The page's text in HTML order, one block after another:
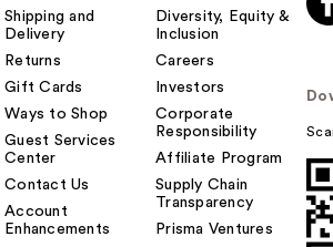
Shipping and
Delivery
Returns
Gift Cards
Ways to Shop
Guest Services
Center
Contact Us
Account
Enhancements
Diversity, Equity &
Inclusion
Careers
Investors
Corporate
Responsibility
Affiliate Program
Supply Chain
Transparency
Prisma Ventures